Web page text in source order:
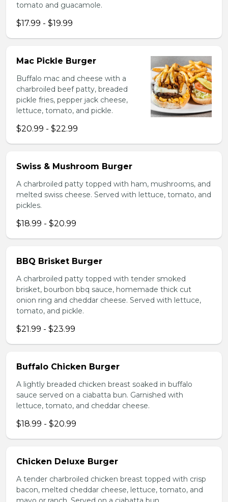
tomato and guacamole.
$17.99 - $19.99
Mac Pickle Burger
Buffalo mac and cheese with a
charbroiled beef patty, breaded
pickle fries, pepper jack cheese,
lettuce, tomato, and pickle.
$20.99 - $22.99
Swiss & Mushroom Burger
A charbroiled patty topped with ham, mushrooms, and
melted swiss cheese. Served with lettuce, tomato, and
pickles.
$18.99 - $20.99
BBQ Brisket Burger
A charbroiled patty topped with tender smoked
brisket, bourbon bbq sauce, homemade thick cut
onion ring and cheddar cheese. Served with lettuce,
tomato, and pickle.
$21.99 - $23.99
Buffalo Chicken Burger
A lightly breaded chicken breast soaked in buffalo
sauce served on a ciabatta bun. Garnished with
lettuce, tomato, and cheddar cheese.
$18.99 - $20.99
Chicken Deluxe Burger
A tender charbroiled chicken breast topped with crisp
bacon, melted cheddar cheese, lettuce, tomato, and